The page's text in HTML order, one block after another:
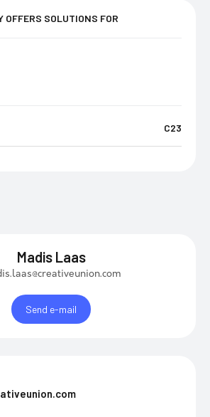
OFFERS SOLUTIONS FOR
C23
Madis Laas
Send e-mail